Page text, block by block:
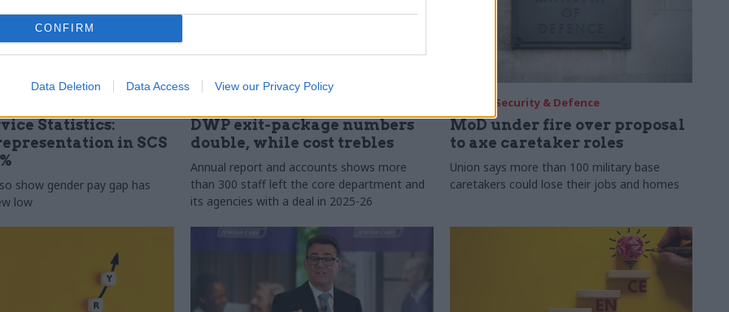
CONFIRM
Data Deletion Data Access View our Privacy Policy
Statistics:
in SCS
show gender pay gap has
low
DWP exit-package numbers
double, while cost trebles
Annual report and accounts shows more
than 300 staff left the core department and
its agencies with a deal in 2025-26
Security & Defence
MoD under fire over proposal
to axe caretaker roles
Union says more than 100 military base
caretakers could lose their jobs and homes